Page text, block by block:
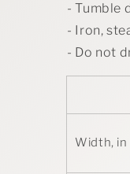
- Tumble
- Iron,
- Do not
Width, in